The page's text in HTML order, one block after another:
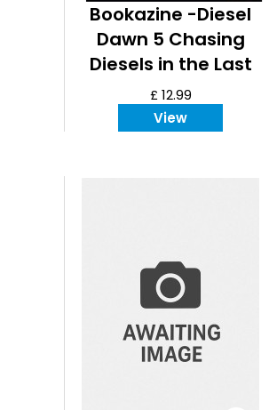
Bookazine -Diesel
Dawn 5 Chasing
Diesels in the Last
Century
£ 12.99
View